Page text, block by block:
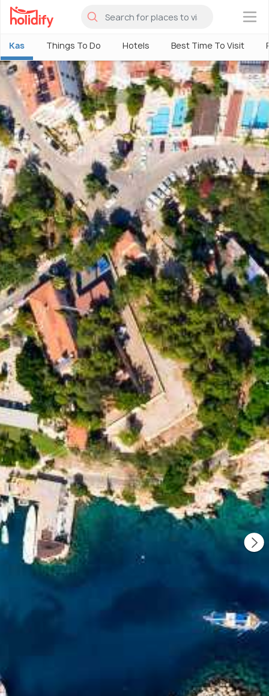
×
Kas Things To Do Hotels Best Time To Visit